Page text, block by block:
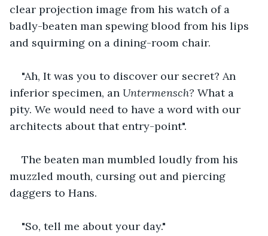
clear projection image from his watch of a
badly-beaten man spewing blood from his lips
and squirming on a dining-room chair.
"Ah, It was you to discover our secret? An
inferior specimen, an Untermensch? What a
pity. We would need to have a word with our
architects about that entry-point".
The beaten man mumbled loudly from his
muzzled mouth, cursing out and piercing
daggers to Hans.
"So, tell me about your day."